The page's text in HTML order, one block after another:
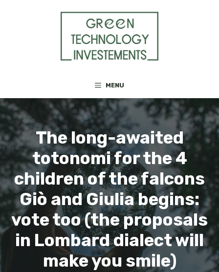
MENU
The long-awaited
totonomi for the 4
children of the falcons
Giò and Giulia begins:
vote too (the proposals
in Lombard dialect will
make you smile)